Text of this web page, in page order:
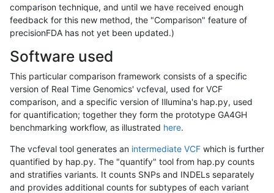
comparison technique, and until we have received enough
feedback for this new method, the "Comparison" feature of
precisionFDA has not yet been updated.)
Software used
This particular comparison framework consists of a specific
version of Real Time Genomics' vcfeval, used for VCF
comparison, and a specific version of Illumina's hap.py, used
for quantification; together they form the prototype GA4GH
benchmarking workflow, as illustrated here.
The vcfeval tool generates an intermediate VCF which is further
quantified by hap.py. The "quantify" tool from hap.py counts
and stratifies variants. It counts SNPs and INDELs separately
and provides additional counts for subtypes of each variant